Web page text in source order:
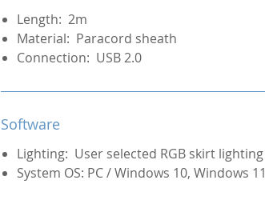
Length: 2m
Material: Paracord sheath
Connection: USB 2.0
Software
Lighting: User selected RGB skirt lighting
System OS: PC / Windows 10, Windows 11